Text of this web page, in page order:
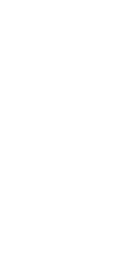
control systems.
requirements.
unified security solution.
locations.